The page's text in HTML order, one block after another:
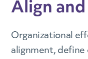
Align
Organizational
alignment, define